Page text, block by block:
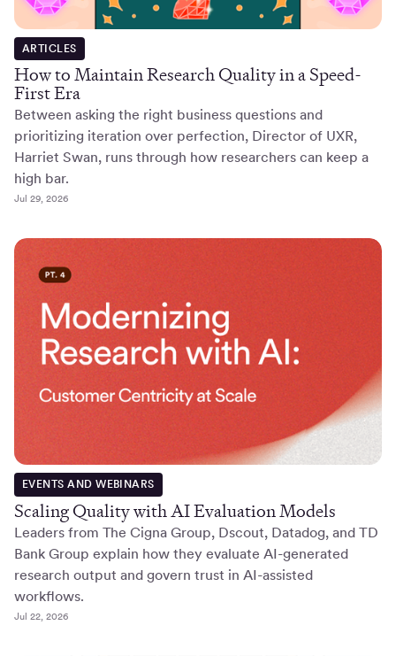
ARTICLES
How to Maintain Research Quality in a Speed-
First Era
Between asking the right business questions and
prioritizing iteration over perfection, Director of UXR,
Harriet Swan, runs through how researchers can keep a
high bar.
Jul 29, 2026
EVENTS AND WEBINARS
Scaling Quality with AI Evaluation Models
Leaders from The Cigna Group, Dscout, Datadog, and TD
Bank Group explain how they evaluate AI-generated
research output and govern trust in AI-assisted
workflows.
Jul 22, 2026